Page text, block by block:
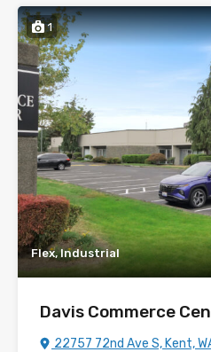
1
Flex, Industrial
Davis Commerce
22757 72nd Ave S, Kent,